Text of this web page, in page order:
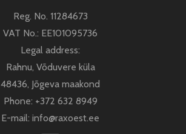
Reg. No. 11284673
VAT No.: EE101095736
Legal address:
Rahnu, Võduvere küla
48436, Jõgeva maakond
Phone: +372 632 8949
E-mail: info@raxoest.ee